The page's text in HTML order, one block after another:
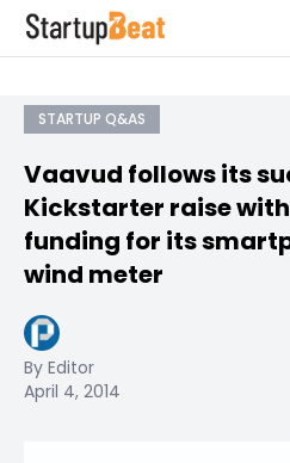
STARTUP Q&AS
Vaavud follows its
Kickstarter raise with
funding for its
wind meter
By Editor
April 4, 2014